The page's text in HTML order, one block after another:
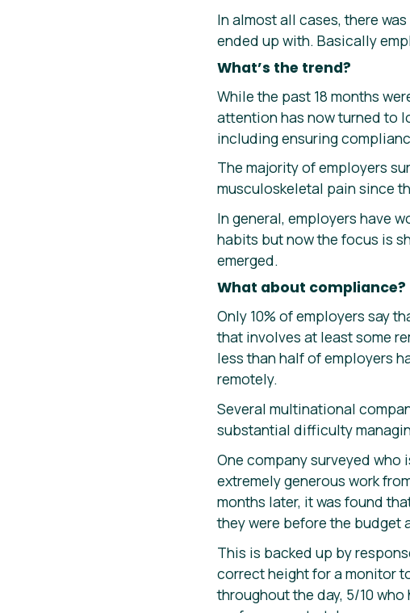
In almost all cases, there
ended up with. Basically
What’s the trend?
While the past 18 months
attention has now turned to
including ensuring
The majority of employers
musculoskeletal pain since
In general, employers have
habits but now the focus is
emerged.
What about compliance?
Only 10% of employers say
that involves at least some
less than half of employers
remotely.
Several multinational
substantial difficulty
One company surveyed
extremely generous work
months later, it was found
they were before the budget
This is backed up by
correct height for a monitor
throughout the day, 5/10